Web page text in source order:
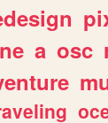
a osc